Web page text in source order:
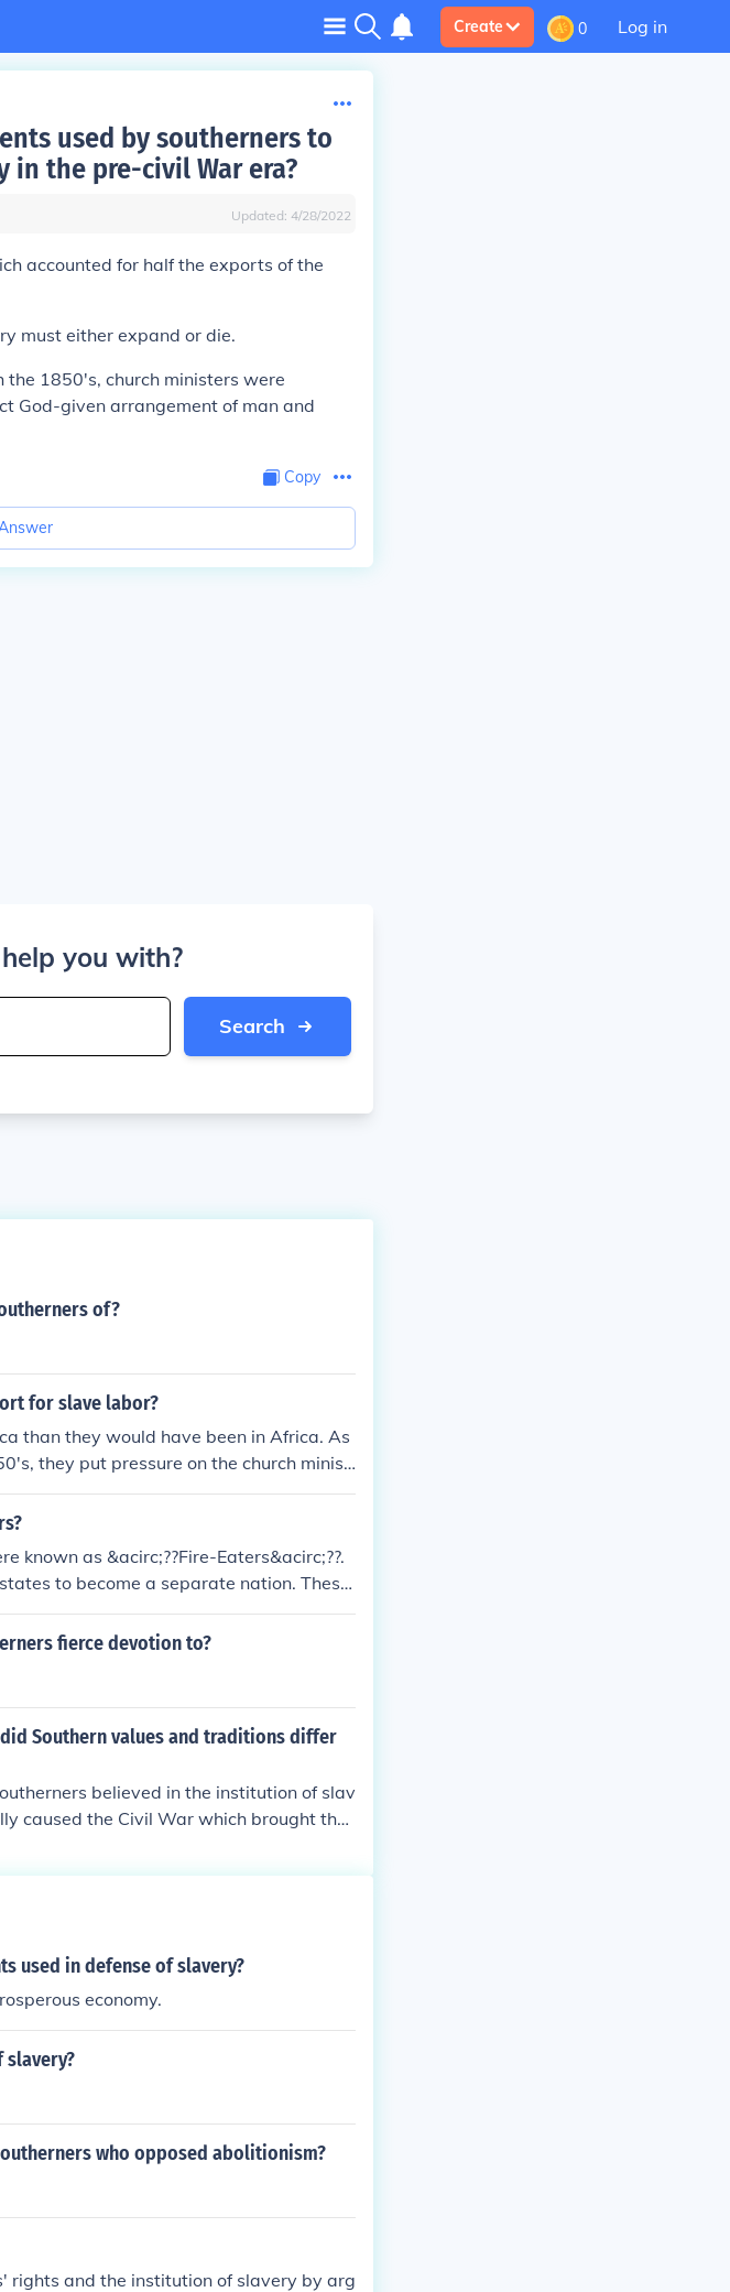
Create 0 Log in
used by southerners to
the pre-civil War era?
Updated: 4/28/2022
accounted for half the exports of the
must either expand or die.
1850's, church ministers were
God-given arrangement of man and
Copy
you with?
Search
of?
for slave labor?
than they would have been in Africa. As
they put pressure on the church minist
arrangement of master and man.
known as &acirc;??Fire-Eaters&acirc;??.
to become a separate nation. These
Union and made it their goal to create
fierce devotion to?
Southern values and traditions differ
believed in the institution of slav
caused the Civil War which brought the
used in defense of slavery?
economy.
who opposed abolitionism?
rights and the institution of slavery by arg